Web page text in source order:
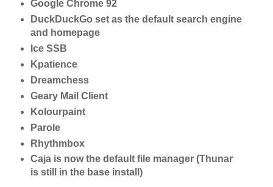
Google Chrome 92
DuckDuckGo set as the default search engine
and homepage
Ice SSB
Kpatience
Dreamchess
Geary Mail Client
Kolourpaint
Parole
Rhythmbox
Caja is now the default file manager (Thunar
is still in the base install)